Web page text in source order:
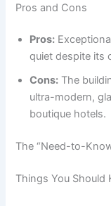
Pros and Cons
Pros:
quiet despite its
Cons: The
ultra-modern,
boutique hotels.
The “Need-to-
Things You Should